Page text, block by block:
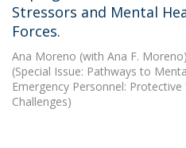
Stressors and Mental
Forces.
Ana Moreno (with Ana F.
(Special Issue: Pathways to
Emergency Personnel:
Challenges)